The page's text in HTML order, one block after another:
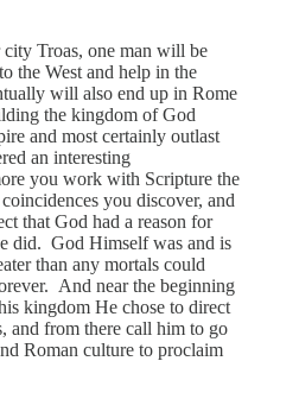
Troas, one man will be
the West and help in the
will also end up in Rome
the kingdom of God
and most certainly outlast
an interesting
you work with Scripture the
you discover, and
that God had a reason for
did. God Himself was and is
than any mortals could
And near the beginning
kingdom He chose to direct
and from there call him to go
Roman culture to proclaim